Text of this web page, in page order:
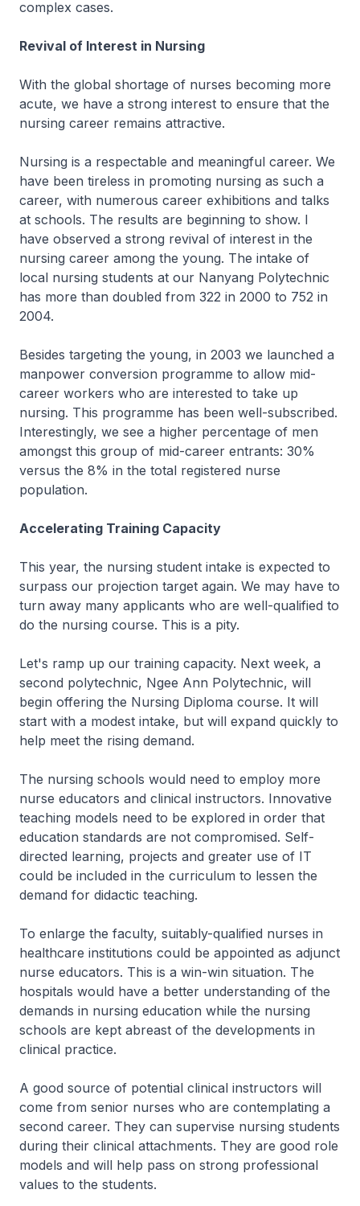
complex cases.
Revival of Interest in Nursing
With the global shortage of nurses becoming more
acute, we have a strong interest to ensure that the
nursing career remains attractive.
Nursing is a respectable and meaningful career. We
have been tireless in promoting nursing as such a
career, with numerous career exhibitions and talks
at schools. The results are beginning to show. I
have observed a strong revival of interest in the
nursing career among the young. The intake of
local nursing students at our Nanyang Polytechnic
has more than doubled from 322 in 2000 to 752 in
2004.
Besides targeting the young, in 2003 we launched a
manpower conversion programme to allow mid-
career workers who are interested to take up
nursing. This programme has been well-subscribed.
Interestingly, we see a higher percentage of men
amongst this group of mid-career entrants: 30%
versus the 8% in the total registered nurse
population.
Accelerating Training Capacity
This year, the nursing student intake is expected to
surpass our projection target again. We may have to
turn away many applicants who are well-qualified to
do the nursing course. This is a pity.
Let's ramp up our training capacity. Next week, a
second polytechnic, Ngee Ann Polytechnic, will
begin offering the Nursing Diploma course. It will
start with a modest intake, but will expand quickly to
help meet the rising demand.
The nursing schools would need to employ more
nurse educators and clinical instructors. Innovative
teaching models need to be explored in order that
education standards are not compromised. Self-
directed learning, projects and greater use of IT
could be included in the curriculum to lessen the
demand for didactic teaching.
To enlarge the faculty, suitably-qualified nurses in
healthcare institutions could be appointed as adjunct
nurse educators. This is a win-win situation. The
hospitals would have a better understanding of the
demands in nursing education while the nursing
schools are kept abreast of the developments in
clinical practice.
A good source of potential clinical instructors will
come from senior nurses who are contemplating a
second career. They can supervise nursing students
during their clinical attachments. They are good role
models and will help pass on strong professional
values to the students.